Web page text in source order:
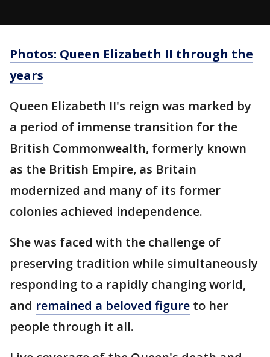
Photos: Queen Elizabeth II through the
years
Queen Elizabeth II's reign was marked by
a period of immense transition for the
British Commonwealth, formerly known
as the British Empire, as Britain
modernized and many of its former
colonies achieved independence.
She was faced with the challenge of
preserving tradition while simultaneously
responding to a rapidly changing world,
and remained a beloved figure to her
people through it all.